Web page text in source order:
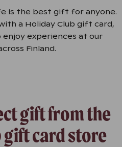
is the best gift for anyone.
a Holiday Club gift card,
experiences at our
Finland.
gift from the
gift card store